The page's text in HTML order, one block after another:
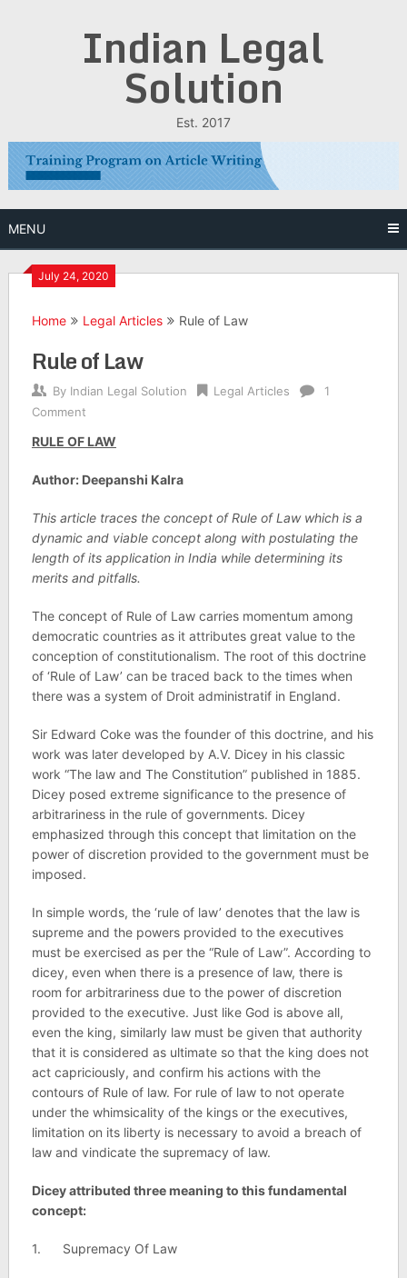
Indian Legal
Solution
Est. 2017
MENU
July 24, 2020
Home Legal Articles Rule of Law
Rule of Law
By Indian Legal Solution Legal Articles
1
Comment
RULE OF LAW
Author: Deepanshi Kalra
This article traces the concept of Rule of Law which is a
dynamic and viable concept along with postulating the
length of its application in India while determining its
merits and pitfalls.
The concept of Rule of Law carries momentum among
democratic countries as it attributes great value to the
conception of constitutionalism. The root of this doctrine
of ‘Rule of Law’ can be traced back to the times when
there was a system of Droit administratif in England.
Sir Edward Coke was the founder of this doctrine, and his
work was later developed by A.V. Dicey in his classic
work “The law and The Constitution” published in 1885.
Dicey posed extreme significance to the presence of
arbitrariness in the rule of governments. Dicey
emphasized through this concept that limitation on the
power of discretion provided to the government must be
imposed.
In simple words, the ‘rule of law’ denotes that the law is
supreme and the powers provided to the executives
must be exercised as per the “Rule of Law”. According to
dicey, even when there is a presence of law, there is
room for arbitrariness due to the power of discretion
provided to the executive. Just like God is above all,
even the king, similarly law must be given that authority
that it is considered as ultimate so that the king does not
act capriciously, and confirm his actions with the
contours of Rule of law. For rule of law to not operate
under the whimsicality of the kings or the executives,
limitation on its liberty is necessary to avoid a breach of
law and vindicate the supremacy of law.
Dicey attributed three meaning to this fundamental
concept:
1. Supremacy Of Law